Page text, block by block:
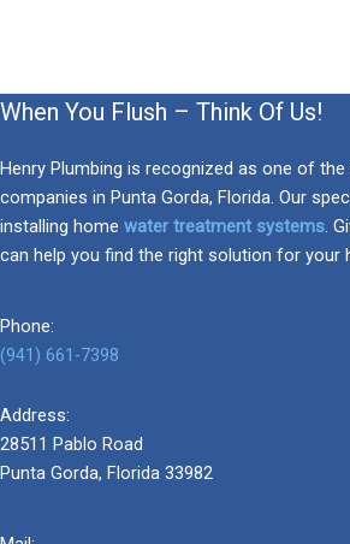
When You Flush – Think Of Us!
Henry Plumbing is recognized as one of
companies in Punta Gorda, Florida. Our
installing home water treatment systems.
can help you find the right solution for your
Phone:
(941) 661-7398
Address:
28511 Pablo Road
Punta Gorda, Florida 33982